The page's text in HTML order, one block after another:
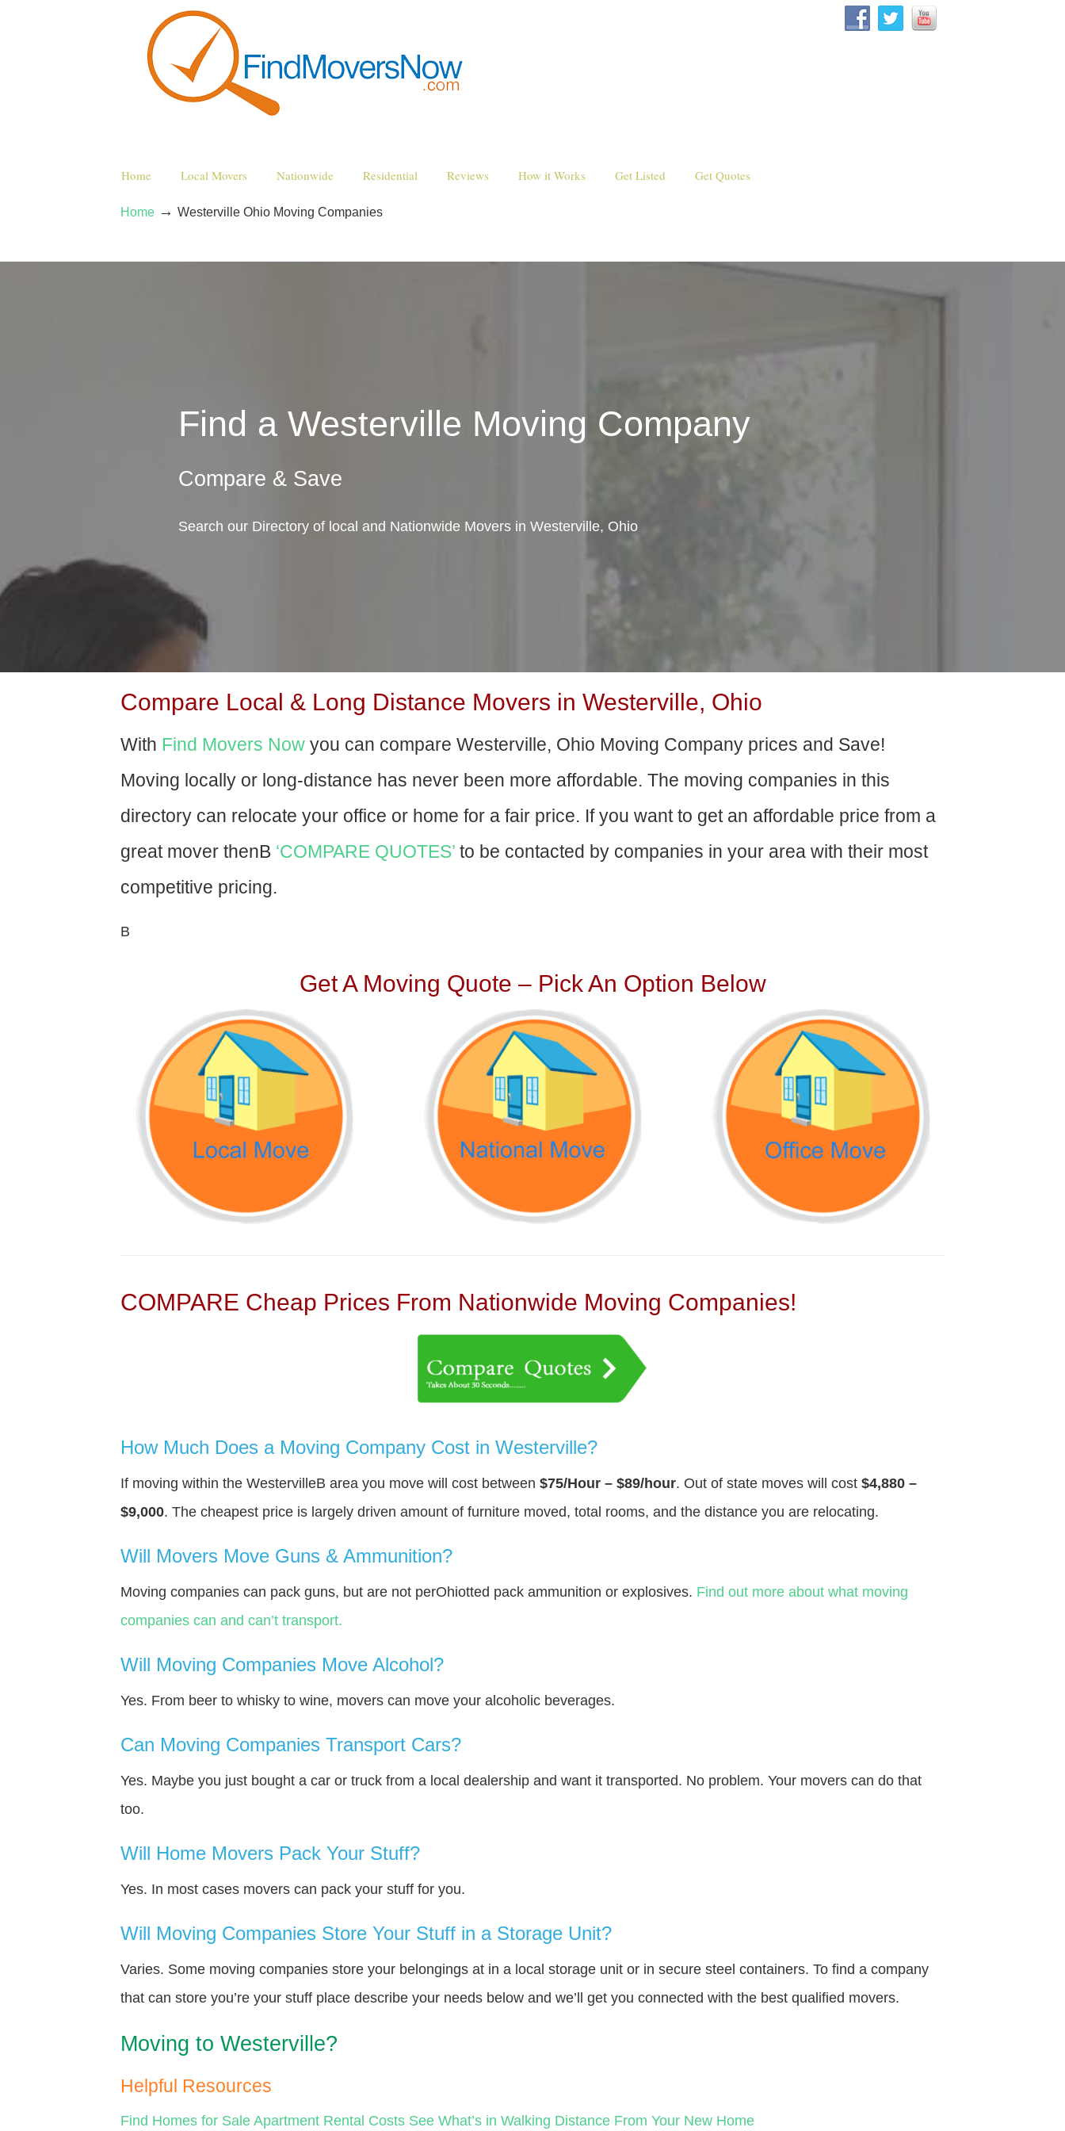
Home Local Movers Nationwide Residential Reviews How it Works Get Listed Get Quotes
Home → Westerville Ohio Moving Companies
Find a Westerville Moving Company
Compare & Save
Search our Directory of local and Nationwide Movers in Westerville, Ohio
Compare Local & Long Distance Movers in Westerville, Ohio
With Find Movers Now you can compare Westerville, Ohio Moving Company prices and Save!
Moving locally or long-distance has never been more affordable. The moving companies in this
directory can relocate your office or home for a fair price. If you want to get an affordable price from a
great mover thenВ ‘COMPARE QUOTES’ to be contacted by companies in your area with their most
competitive pricing.
В
Get A Moving Quote – Pick An Option Below
COMPARE Cheap Prices From Nationwide Moving Companies!
How Much Does a Moving Company Cost in Westerville?
If moving within the WestervilleВ area you move will cost between $75/Hour – $89/hour. Out of state moves will cost $4,880 –
$9,000. The cheapest price is largely driven amount of furniture moved, total rooms, and the distance you are relocating.
Will Movers Move Guns & Ammunition?
Moving companies can pack guns, but are not perOhiotted pack ammunition or explosives. Find out more about what moving
companies can and can’t transport.
Will Moving Companies Move Alcohol?
Yes. From beer to whisky to wine, movers can move your alcoholic beverages.
Can Moving Companies Transport Cars?
Yes. Maybe you just bought a car or truck from a local dealership and want it transported. No problem. Your movers can do that
too.
Will Home Movers Pack Your Stuff?
Yes. In most cases movers can pack your stuff for you.
Will Moving Companies Store Your Stuff in a Storage Unit?
Varies. Some moving companies store your belongings at in a local storage unit or in secure steel containers. To find a company
that can store you’re your stuff place describe your needs below and we’ll get you connected with the best qualified movers.
Moving to Westerville?
Helpful Resources
Find Homes for Sale Apartment Rental Costs See What’s in Walking Distance From Your New Home